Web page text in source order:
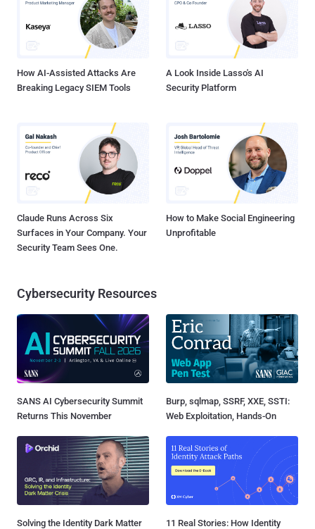
How AI-Assisted Attacks Are
Breaking Legacy SIEM Tools
A Look Inside Lasso's AI
Security Platform
Claude Runs Across Six
Surfaces in Your Company. Your
Security Team Sees One.
How to Make Social Engineering
Unprofitable
Cybersecurity Resources
SANS AI Cybersecurity Summit
Returns This November
Burp, sqlmap, SSRF, XXE, SSTI:
Web Exploitation, Hands-On
Solving the Identity Dark Matter
11 Real Stories: How Identity